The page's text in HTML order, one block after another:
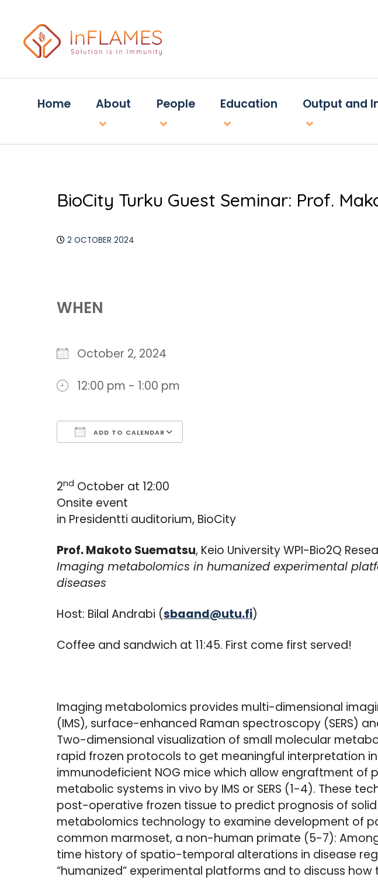
Home About People Education Output and
BioCity Turku Guest Seminar: Prof.
2 OCTOBER 2024
WHEN
October 2, 2024
12:00 pm - 1:00 pm
ADD TO CALENDAR
2nd October at 12:00
Onsite event
in Presidentti auditorium, BioCity
Prof. Makoto Suematsu, Keio University WPI-Bio2Q
Imaging metabolomics in humanized experimental
diseases
Host: Bilal Andrabi (sbaand@utu.fi)
Coffee and sandwich at 11:45. First come first served!
Imaging metabolomics provides multi-dimensional
(IMS), surface-enhanced Raman spectroscopy (SERS)
Two-dimensional visualization of small molecular
rapid frozen protocols to get meaningful interpretation
immunodeficient NOG mice which allow engraftment
metabolic systems in vivo by IMS or SERS (1-4). These
post-operative frozen tissue to predict prognosis of
metabolomics technology to examine development of
common marmoset, a non-human primate (5-7):
time history of spatio-temporal alterations in disease
“humanized” experimental platforms and to discuss